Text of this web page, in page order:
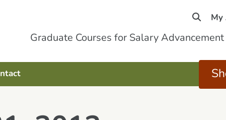
My
Graduate Courses for Salary